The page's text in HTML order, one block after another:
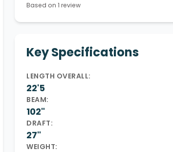
Based on 1 review
Key Specifications
LENGTH OVERALL:
22'5
BEAM:
102"
DRAFT:
27"
WEIGHT: